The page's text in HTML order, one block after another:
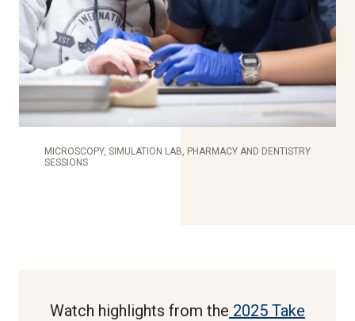
MICROSCOPY, SIMULATION LAB, PHARMACY AND DENTISTRY
SESSIONS
Watch highlights from the 2025 Take